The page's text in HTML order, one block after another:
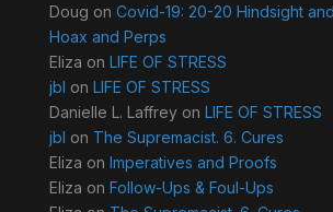
Doug on Covid-19: 20-20 Hindsight
Hoax and Perps
Eliza on LIFE OF STRESS
jbl on LIFE OF STRESS
Danielle L. Laffreyon LIFE OF STRESS
jbl on The Supremacist. 6. Cures
Eliza on Imperatives and Proofs
Eliza on Follow-Ups & Foul-Ups